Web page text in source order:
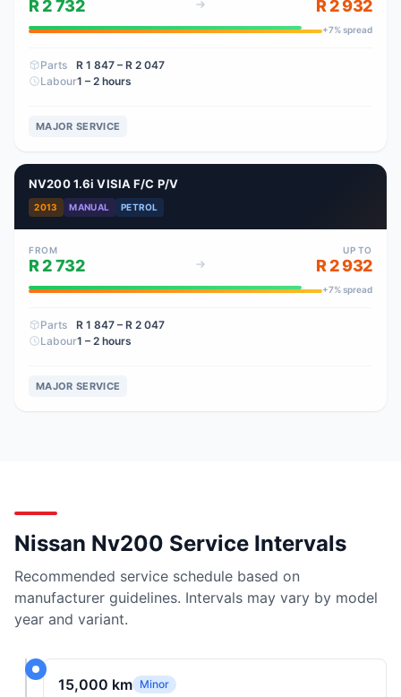
R 2 732 R 2 932
+7% spread
Parts R 1 847 – R 2 047
Labour1 – 2 hours
MAJOR SERVICE
NV200 1.6i VISIA F/C P/V
2013 MANUAL PETROL
FROM
R 2 732
UP TO
R 2 932
+7% spread
Parts R 1 847 – R 2 047
Labour1 – 2 hours
MAJOR SERVICE
Nissan Nv200 Service Intervals
Recommended service schedule based on
manufacturer guidelines. Intervals may vary by model
year and variant.
15,000 km Minor